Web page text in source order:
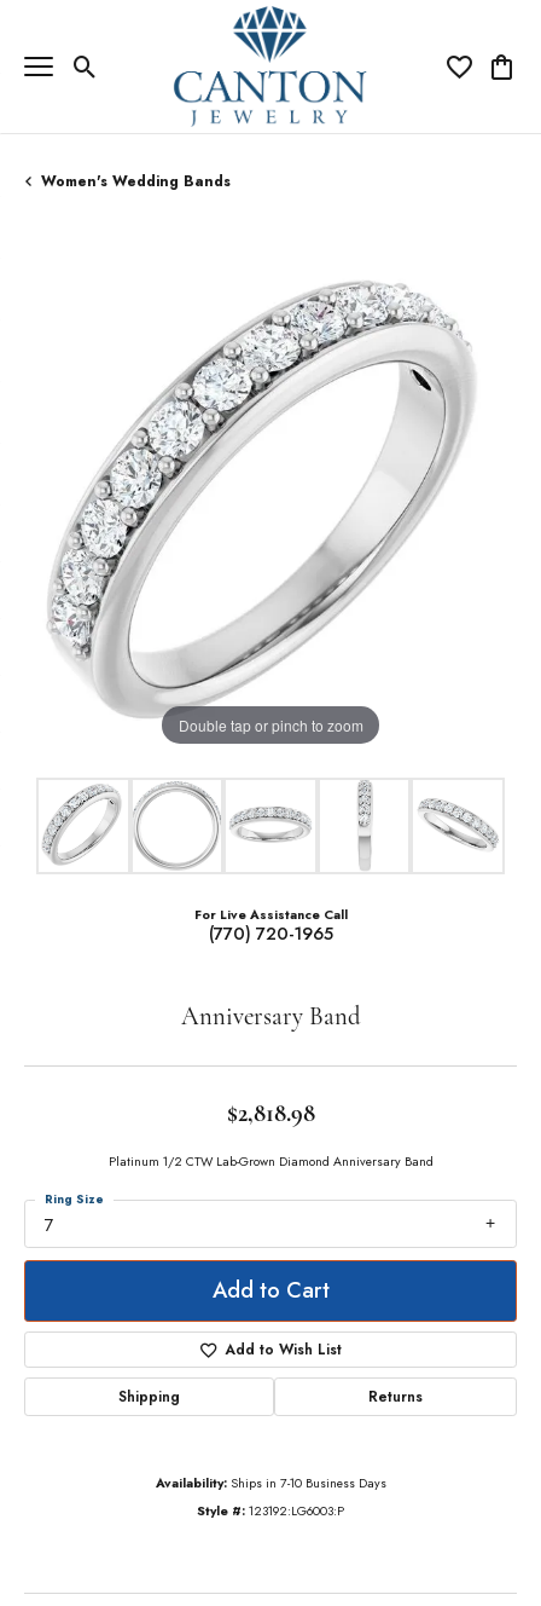
Toggle Search Menu Toggle My
Women's Wedding Bands
Double tap or pinch to zoom
For Live Assistance Call
(770) 720-1965
Anniversary Band
$2,818.98
Platinum 1/2 CTW Lab-Grown Diamond Anniversary Band
7
Ring Size
Add to Cart
Add to Wish List
Shipping Returns
Availability: Ships in 7-10 Business Days
Style #: 123192:LG6003:P